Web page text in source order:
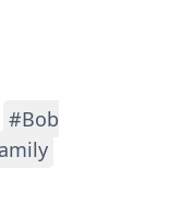
#Bob